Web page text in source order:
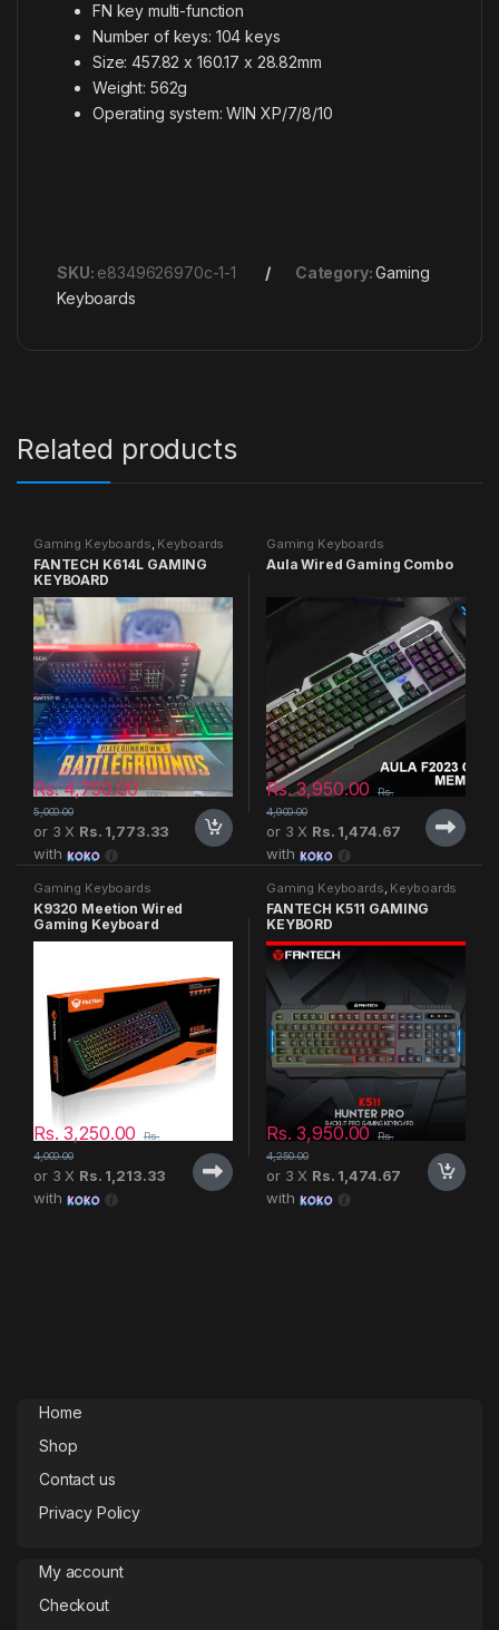
FN key multi-function
Number of keys: 104 keys
Size: 457.82 x 160.17 x 28.82mm
Weight: 562g
Operating system: WIN XP/7/8/10
SKU: e8349626970c-1-1 Category:Gaming
Keyboards
Related products
Gaming Keyboards, Keyboards
FANTECH K614L GAMING
KEYBOARD
Rs.4,750.00 Rs.
5,000.00
or 3 X Rs. 1,773.33
with
Gaming Keyboards
Aula Wired Gaming Combo
Rs.3,950.00
Rs.
4,900.00
or 3 X Rs. 1,474.67
with
Gaming Keyboards
K9320 Meetion Wired
Gaming Keyboard
Rs.3,250.00
Rs.
4,000.00
or 3 X Rs. 1,213.33
with
Gaming Keyboards, Keyboards
FANTECH K511 GAMING
KEYBORD
Rs.3,950.00
Rs.
4,250.00
or 3 X Rs. 1,474.67
with
Home
Shop
Contact us
Privacy Policy
My account
Checkout